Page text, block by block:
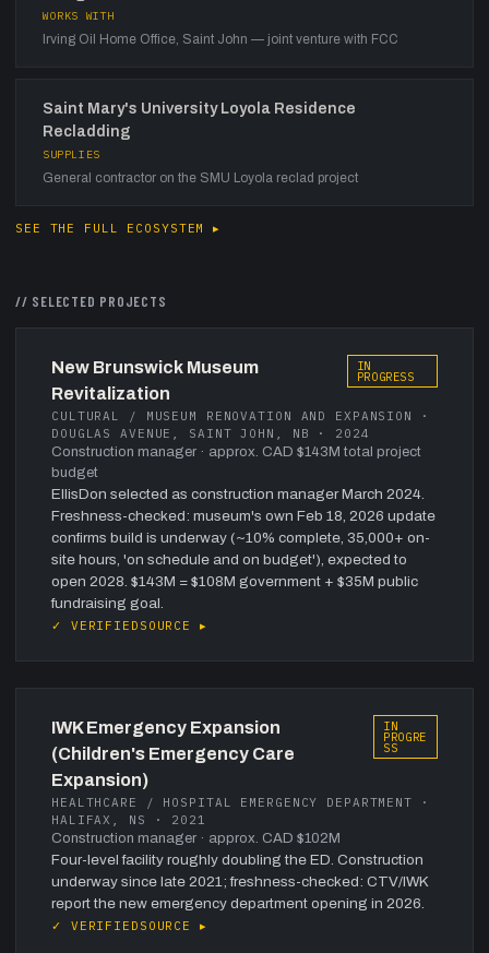
WORKS WITH
Irving Oil Home Office, Saint John — joint venture with FCC
Saint Mary's University Loyola Residence
Recladding
SUPPLIES
General contractor on the SMU Loyola reclad project
SEE THE FULL ECOSYSTEM ▸
// SELECTED PROJECTS
New Brunswick Museum
Revitalization
IN
PROGRESS
CULTURAL / MUSEUM RENOVATION AND EXPANSION ·
DOUGLAS AVENUE, SAINT JOHN, NB · 2024
Construction manager · approx. CAD $143M total project
budget
EllisDon selected as construction manager March 2024.
Freshness-checked: museum's own Feb 18, 2026 update
confirms build is underway (~10% complete, 35,000+ on-
site hours, 'on schedule and on budget'), expected to
open 2028. $143M = $108M government + $35M public
fundraising goal.
✓ VERIFIED SOURCE ▸
IWK Emergency Expansion
(Children's Emergency Care
Expansion)
IN
PROGRE
SS
HEALTHCARE / HOSPITAL EMERGENCY DEPARTMENT ·
HALIFAX, NS · 2021
Construction manager · approx. CAD $102M
Four-level facility roughly doubling the ED. Construction
underway since late 2021; freshness-checked: CTV/IWK
report the new emergency department opening in 2026.
✓ VERIFIED SOURCE ▸